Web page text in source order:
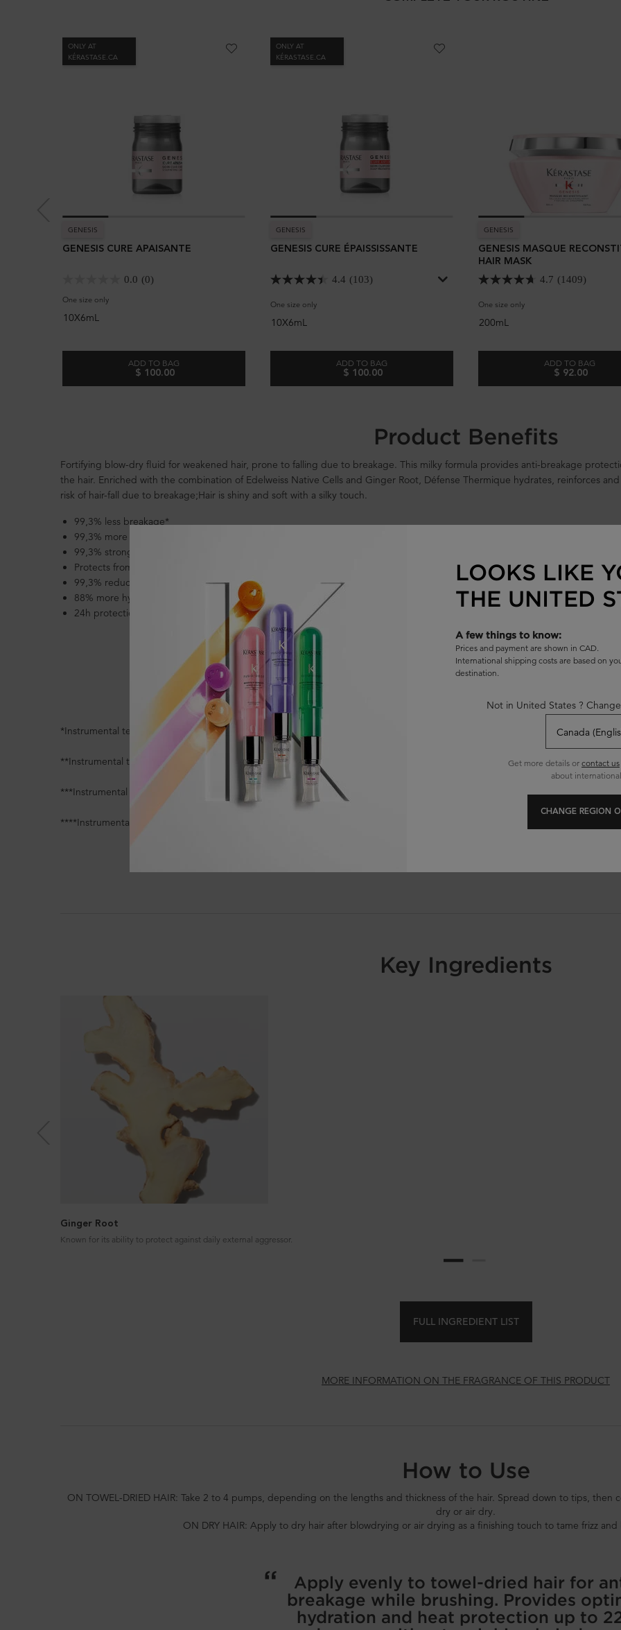
ONLY AT
KÉRASTASE.CA
GENESIS
GENESIS CURE APAISANTE
0.0 (0)
One size only
10X6mL
ADD TO BAG
$ 100.00
ONLY AT
KÉRASTASE.CA
GENESIS
GENESIS CURE ÉPAISSISSANTE
4.4 (103)
One size only
10X6mL
ADD TO BAG
$ 100.00
GENESIS
GENESIS MASQUE
HAIR MASK
4.7 (1409)
One size only
200mL
ADD TO BAG
$ 92.00
Product Benefits
Fortifying blow-dry fluid for weakened hair, prone to falling due to breakage. This milky formula provides anti-breakage
the hair. Enriched with the combination of Edelweiss Native Cells and Ginger Root, Défense Thermique hydrates, reinforces
risk of hair-fall due to breakage;Hair is shiny and soft with a silky touch.
99,3% less breakage*
99,3% more resistant*
99,3% stronger hair*
Protects from heat up to 220°C
99,3% reduces hair loss due to breakage*
88% more hydrated/nourished hair**
24h protection against frizz even in high conditions of humidity****
*Instrumental test, reduction of broken hair mass versus classical shampoo after 1 application
**Instrumental test, increase of hydration/softness compared to before application
***Instrumental test, compared to before application
****Instrumental test, after application of Défense Thermique
Key Ingredients
Ginger Root
Known for its ability to protect against daily external aggressor.
FULL INGREDIENT LIST
MORE INFORMATION ON THE FRAGRANCE OF THIS PRODUCT
How to Use
ON TOWEL-DRIED HAIR: Take 2 to 4 pumps, depending on the lengths and thickness of the hair. Spread down to tips,
dry or air dry.
ON DRY HAIR: Apply to dry hair after blowdrying or air drying as a finishing touch to tame frizz and
Apply evenly to towel-dried hair for
breakage while brushing. Provides
hydration and heat protection up to
LOOKS LIKE
THE UNITED
A few things to know:
Prices and payment are shown in CAD.
International shipping costs are based on
destination.
Not in United States ?
Get more details or contact us
about
CHANGE REGION